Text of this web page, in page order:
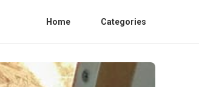
Home Categories